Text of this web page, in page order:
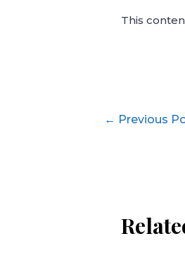
This
← Previous